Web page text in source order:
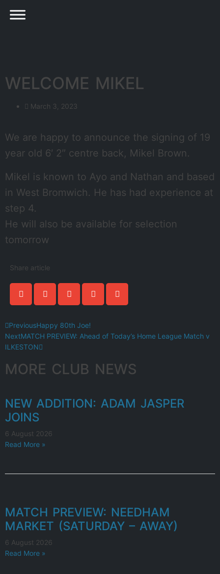
WELCOME MIKEL
March 3, 2023
We are happy to announce the signing of 19
year old 6′ 2″ centre back, Mikel Brown.
Mikel is known to Ayo and Nathan and based
in West Bromwich. He has had experience at
step 4.
He will also be available for selection
tomorrow
Share article
PreviousHappy 80th Joe!
NextMATCH PREVIEW: Ahead of Today’s Home League Match v
ILKESTON
MORE CLUB NEWS
NEW ADDITION: ADAM JASPER
JOINS
6 August 2026
Read More »
MATCH PREVIEW: NEEDHAM
MARKET (SATURDAY – AWAY)
6 August 2026
Read More »